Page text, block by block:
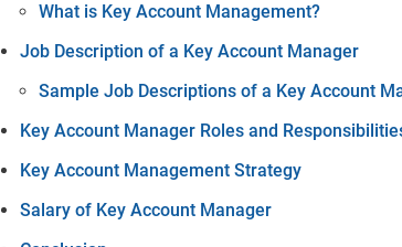
What is Key Account Management?
Job Description of a Key Account Manager
Sample Job Descriptions of a Key Account
Key Account Manager Roles and
Key Account Management Strategy
Salary of Key Account Manager